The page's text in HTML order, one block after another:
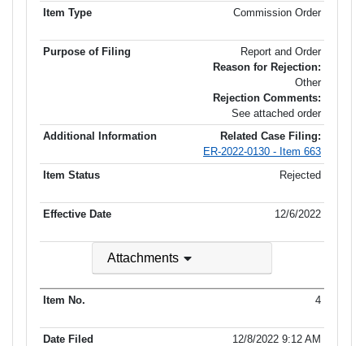
Commission Order
Report and Order
Reason for Rejection:
Other
Rejection Comments:
See attached order
Related Case Filing:
ER-2022-0130 - Item 663
Rejected
12/6/2022
Attachments
4
12/8/2022 9:12 AM